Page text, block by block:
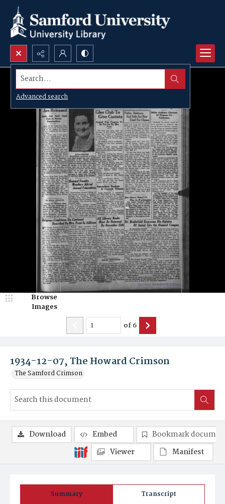
Search...
Advanced search
1934-12-07, The Howard Crimson
The Samford Crimson
Browse
Images
of6
Summary Transcript
Download Embed
Bookmark
Viewer
Manifest